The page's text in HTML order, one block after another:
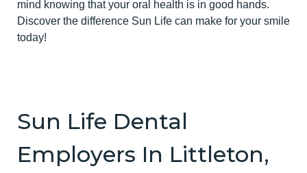
mind knowing that your oral health is in good hands.
Discover the difference Sun Life can make for your smile
today!
Sun Life Dental
Employers In Littleton,